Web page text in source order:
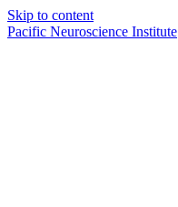
Skip to content
Pacific Neuroscience Institute